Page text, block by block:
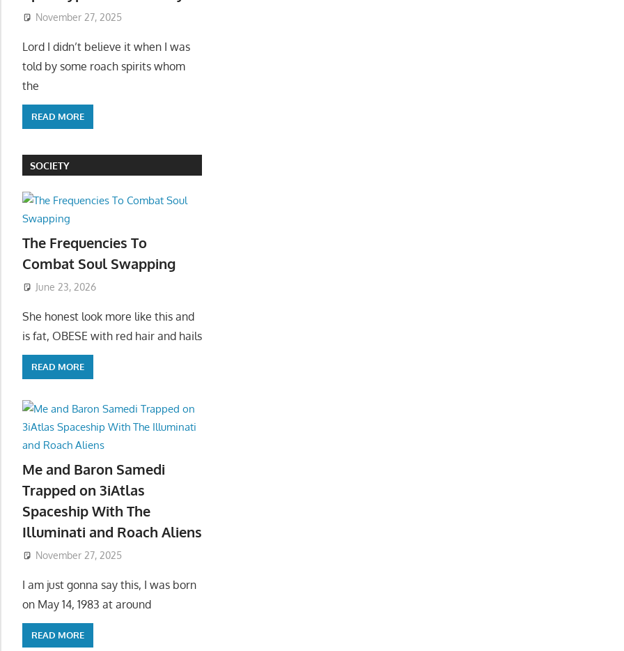
November 27, 2025
Lord I didn’t believe it when I was
told by some roach spirits whom
the
READ MORE
SOCIETY
The Frequencies To
Combat Soul Swapping
June 23, 2026
She honest look more like this and
is fat, OBESE with red hair and hails
READ MORE
Me and Baron Samedi
Trapped on 3iAtlas
Spaceship With The
Illuminati and Roach Aliens
November 27, 2025
I am just gonna say this, I was born
on May 14, 1983 at around
READ MORE